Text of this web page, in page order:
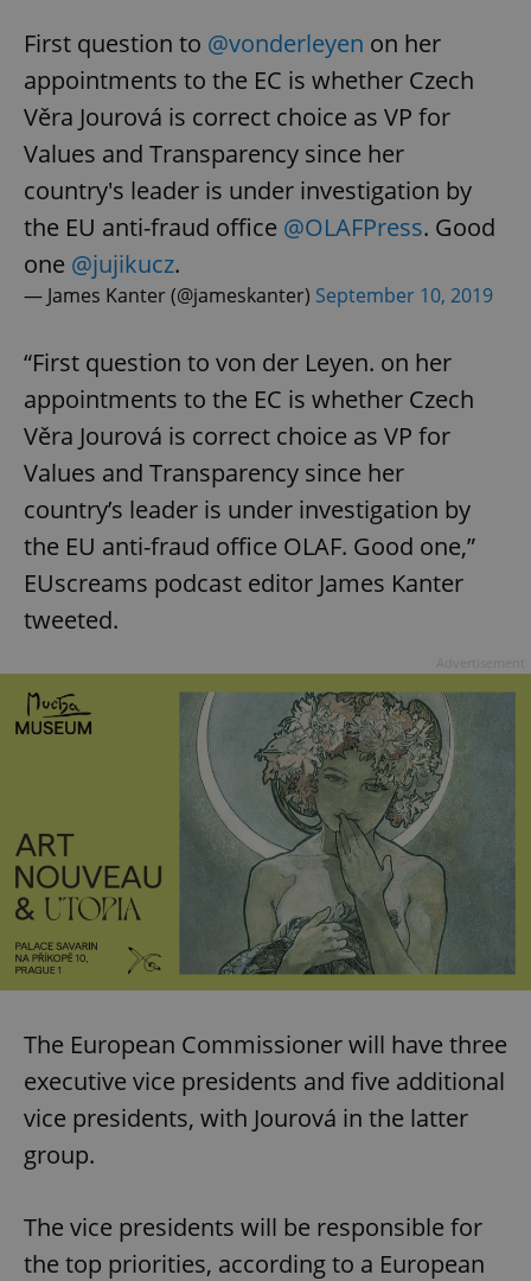
First question to @vonderleyen on her
appointments to the EC is whether Czech
Věra Jourová is correct choice as VP for
Values and Transparency since her
country's leader is under investigation by
the EU anti-fraud office @OLAFPress. Good
one @jujikucz.
— James Kanter (@jameskanter) September 10, 2019
“First question to von der Leyen. on her
appointments to the EC is whether Czech
Věra Jourová is correct choice as VP for
Values and Transparency since her
country’s leader is under investigation by
the EU anti-fraud office OLAF. Good one,”
EUscreams podcast editor James Kanter
tweeted.
The European Commissioner will have three
executive vice presidents and five additional
vice presidents, with Jourová in the latter
group.
The vice presidents will be responsible for
the top priorities, according to a European